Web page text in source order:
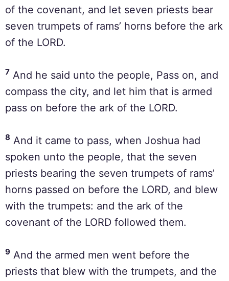
of the covenant, and let seven priests bear
seven trumpets of rams’ horns before the ark
of the LORD.
7 And he said unto the people, Pass on, and
compass the city, and let him that is armed
pass on before the ark of the LORD.
8 And it came to pass, when Joshua had
spoken unto the people, that the seven
priests bearing the seven trumpets of rams’
horns passed on before the LORD, and blew
with the trumpets: and the ark of the
covenant of the LORD followed them.
9 And the armed men went before the
priests that blew with the trumpets, and the